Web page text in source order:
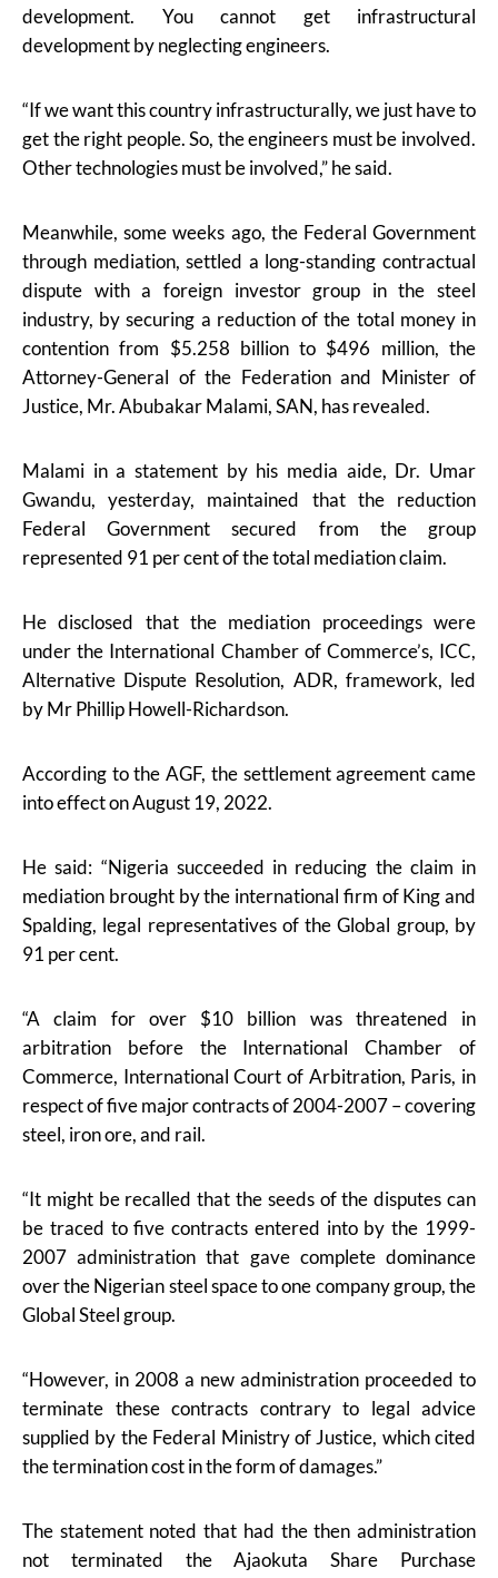
development. You cannot get infrastructural
development by neglecting engineers.
“If we want this country infrastructurally, we just have to
get the right people. So, the engineers must be involved.
Other technologies must be involved,” he said.
Meanwhile, some weeks ago, the Federal Government
through mediation, settled a long-standing contractual
dispute with a foreign investor group in the steel
industry, by securing a reduction of the total money in
contention from $5.258 billion to $496 million, the
Attorney-General of the Federation and Minister of
Justice, Mr. Abubakar Malami, SAN, has revealed.
Malami in a statement by his media aide, Dr. Umar
Gwandu, yesterday, maintained that the reduction
Federal Government secured from the group
represented 91 per cent of the total mediation claim.
He disclosed that the mediation proceedings were
under the International Chamber of Commerce’s, ICC,
Alternative Dispute Resolution, ADR, framework, led
by Mr Phillip Howell-Richardson.
According to the AGF, the settlement agreement came
into effect on August 19, 2022.
He said: “Nigeria succeeded in reducing the claim in
mediation brought by the international firm of King and
Spalding, legal representatives of the Global group, by
91 per cent.
“A claim for over $10 billion was threatened in
arbitration before the International Chamber of
Commerce, International Court of Arbitration, Paris, in
respect of five major contracts of 2004-2007 – covering
steel, iron ore, and rail.
“It might be recalled that the seeds of the disputes can
be traced to five contracts entered into by the 1999-
2007 administration that gave complete dominance
over the Nigerian steel space to one company group, the
Global Steel group.
“However, in 2008 a new administration proceeded to
terminate these contracts contrary to legal advice
supplied by the Federal Ministry of Justice, which cited
the termination cost in the form of damages.”
The statement noted that had the then administration
not terminated the Ajaokuta Share Purchase